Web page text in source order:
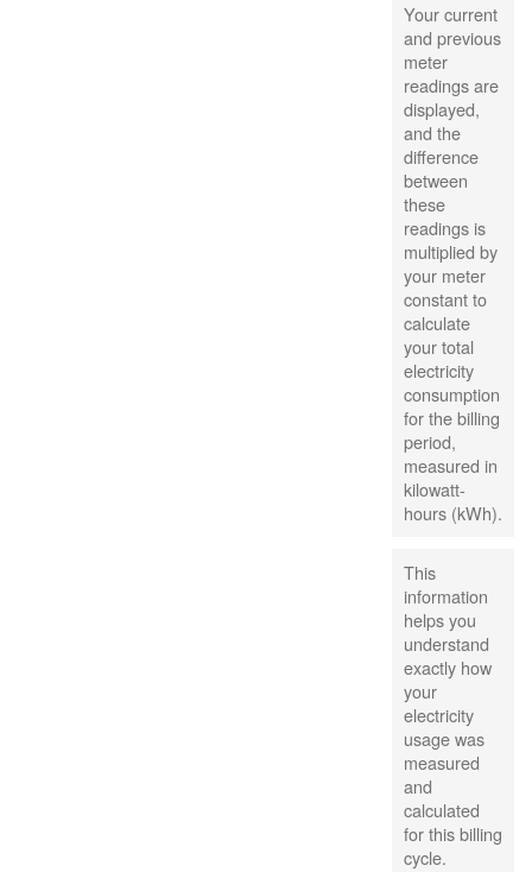
Your current
and previous
meter
readings are
displayed,
and the
difference
between
these
readings is
multiplied by
your meter
constant to
calculate
your total
electricity
consumption
for the billing
period,
measured in
kilowatt-
hours (kWh).
This
information
helps you
understand
exactly how
your
electricity
usage was
measured
and
calculated
for this billing
cycle.